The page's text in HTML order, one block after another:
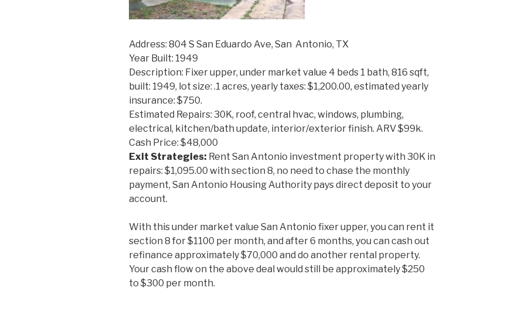
Address: 804 S San Eduardo Ave, San Antonio, TX
Year Built: 1949
Description: Fixer upper, under market value 4 beds 1 bath, 816 sqft,
built: 1949, lot size: .1 acres, yearly taxes: $1,200.00, estimated yearly
insurance: $750.
Estimated Repairs: 30K, roof, central hvac, windows, plumbing,
electrical, kitchen/bath update, interior/exterior finish. ARV $99k.
Cash Price: $48,000
Exit Strategies: Rent San Antonio investment property with 30K in
repairs: $1,095.00 with section 8, no need to chase the monthly
payment, San Antonio Housing Authority pays direct deposit to your
account.
With this under market value San Antonio fixer upper, you can rent it
section 8 for $1100 per month, and after 6 months, you can cash out
refinance approximately $70,000 and do another rental property.
Your cash flow on the above deal would still be approximately $250
to $300 per month.